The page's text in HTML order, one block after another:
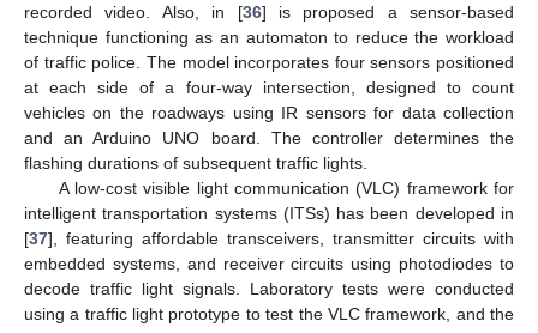
recorded video. Also, in [36] is proposed a sensor-based
technique functioning as an automaton to reduce the workload
of traffic police. The model incorporates four sensors positioned
at each side of a four-way intersection, designed to count
vehicles on the roadways using IR sensors for data collection
and an Arduino UNO board. The controller determines the
flashing durations of subsequent traffic lights.
A low-cost visible light communication (VLC) framework for
intelligent transportation systems (ITSs) has been developed in
[37], featuring affordable transceivers, transmitter circuits with
embedded systems, and receiver circuits using photodiodes to
decode traffic light signals. Laboratory tests were conducted
using a traffic light prototype to test the VLC framework, and the